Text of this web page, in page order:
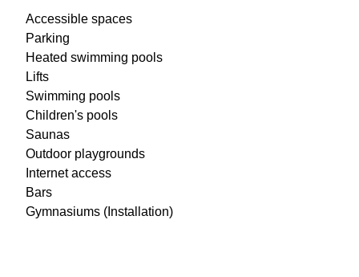
Accessible spaces
Parking
Heated swimming pools
Lifts
Swimming pools
Children's pools
Saunas
Outdoor playgrounds
Internet access
Bars
Gymnasiums (Installation)